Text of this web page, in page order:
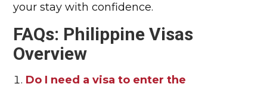
your stay with confidence.
FAQs: Philippine Visas
Overview
Do I need a visa to enter the